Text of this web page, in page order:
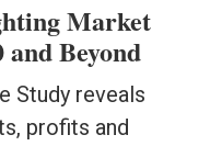
Market
Beyond
Study reveals
profits and